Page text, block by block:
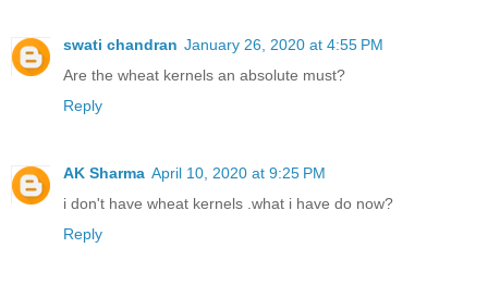
swati chandran January 26, 2020 at 4:55 PM
Are the wheat kernels an absolute must?
Reply
AK Sharma April 10, 2020 at 9:25 PM
i don't have wheat kernels .what i have do now?
Reply